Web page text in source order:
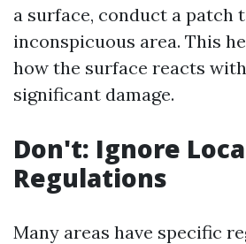
a surface, conduct a patch
inconspicuous area. This
how the surface reacts
significant damage.
Don't: Ignore
Regulations
Many areas have specific